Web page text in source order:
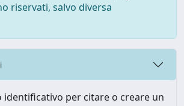
riservati, salvo diversa
identificativo per citare o creare un